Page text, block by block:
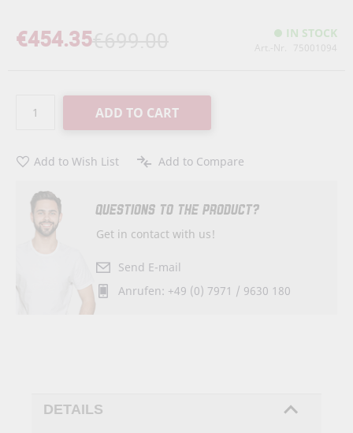
€454.35 IN STOCK
Art.-Nr. 75001094
ADD TO CART
Add to Wish List Add to Compare
QUESTIONS TO THE PRODUCT?
Get in contact with us!
Send E-mail
Anrufen: +49 (0) 7971 / 9630 180
DETAILS